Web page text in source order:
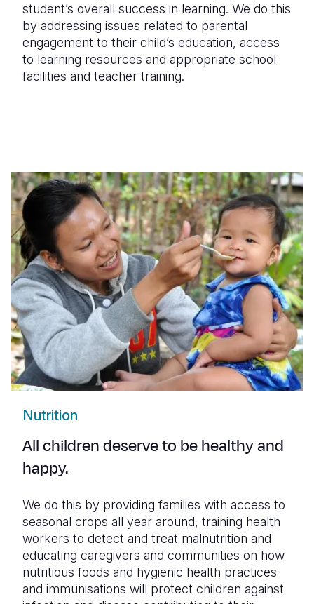
student’s overall success in learning. We do this
by addressing issues related to parental
engagement to their child’s education, access
to learning resources and appropriate school
facilities and teacher training.
Nutrition
All children deserve to be healthy and
happy.
We do this by providing families with access to
seasonal crops all year around, training health
workers to detect and treat malnutrition and
educating caregivers and communities on how
nutritious foods and hygienic health practices
and immunisations will protect children against